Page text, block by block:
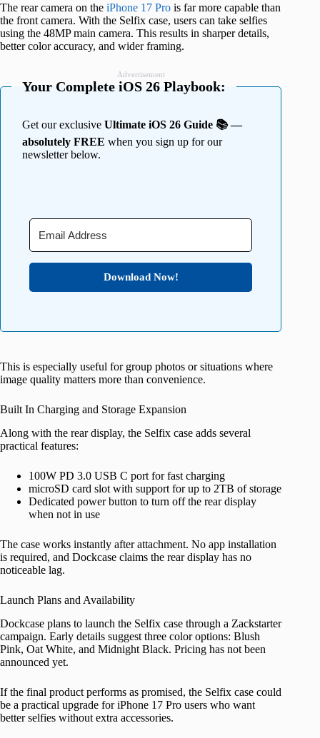
The rear camera on the iPhone 17 Pro is far more capable than
the front camera. With the Selfix case, users can take selfies
using the 48MP main camera. This results in sharper details,
better color accuracy, and wider framing.
Advertisement
Your Complete iOS 26 Playbook:
Get our exclusive Ultimate iOS 26 Guide 📚 —
absolutely FREE when you sign up for our
newsletter below.
Download Now!
This is especially useful for group photos or situations where
image quality matters more than convenience.
Built In Charging and Storage Expansion
Along with the rear display, the Selfix case adds several
practical features:
100W PD 3.0 USB C port for fast charging
microSD card slot with support for up to 2TB of storage
Dedicated power button to turn off the rear display
when not in use
The case works instantly after attachment. No app installation
is required, and Dockcase claims the rear display has no
noticeable lag.
Launch Plans and Availability
Dockcase plans to launch the Selfix case through a Zackstarter
campaign. Early details suggest three color options: Blush
Pink, Oat White, and Midnight Black. Pricing has not been
announced yet.
If the final product performs as promised, the Selfix case could
be a practical upgrade for iPhone 17 Pro users who want
better selfies without extra accessories.